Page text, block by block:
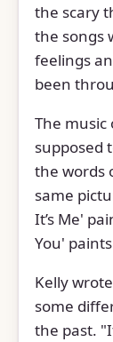
the scary
the songs
feelings
been
The music
supposed
the words
same
It’s Me'
You'
Kelly
some
the past.